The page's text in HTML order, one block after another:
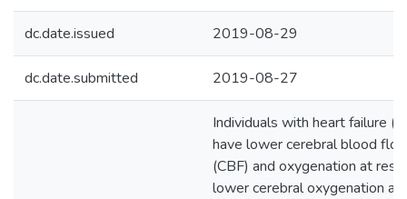
dc.date.issued 2019-08-29
dc.date.submitted 2019-08-27
Individuals with heart failure
have lower cerebral blood
(CBF) and oxygenation at
lower cerebral oxygenation at